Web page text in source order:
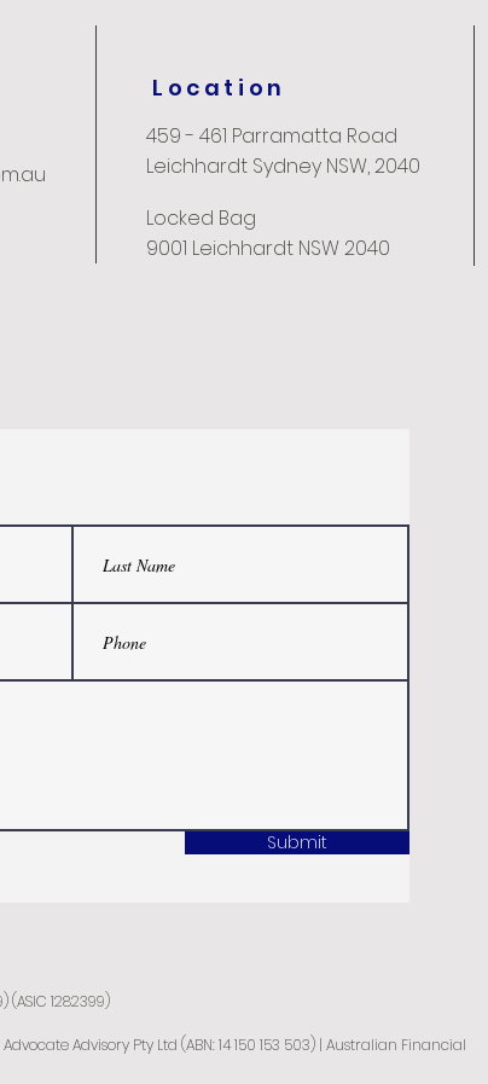
Location
459 - 461 Parramatta Road
Leichhardt Sydney NSW, 2040
Locked Bag
9001 Leichhardt NSW 2040
Submit
(ASIC 1282399)
Advisory Pty Ltd (ABN: 14 150 153 503) | Australian Financial